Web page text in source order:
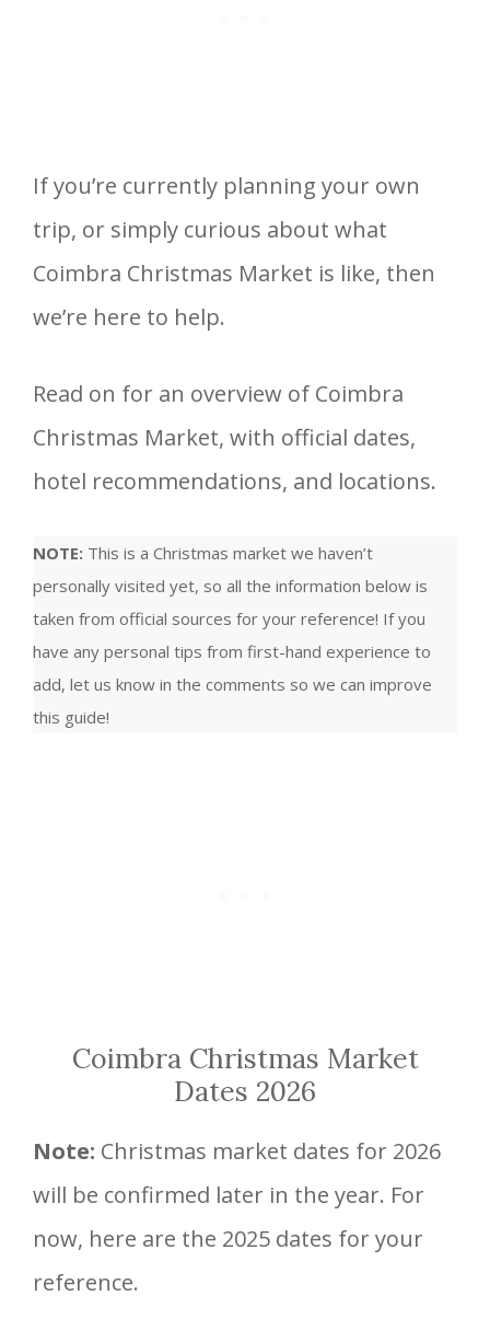
If you’re currently planning your own
trip, or simply curious about what
Coimbra Christmas Market is like, then
we’re here to help.
Read on for an overview of Coimbra
Christmas Market, with official dates,
hotel recommendations, and locations.
NOTE: This is a Christmas market we haven’t
personally visited yet, so all the information below is
taken from official sources for your reference! If you
have any personal tips from first-hand experience to
add, let us know in the comments so we can improve
this guide!
Coimbra Christmas Market
Dates 2026
Note: Christmas market dates for 2026
will be confirmed later in the year. For
now, here are the 2025 dates for your
reference.